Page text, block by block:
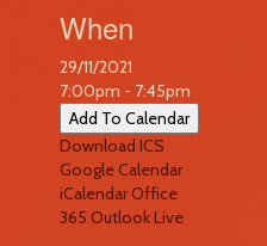
When
29/11/2021
7:00pm - 7:45pm
Add To Calendar
Download ICS
Google Calendar
iCalendarOffice
365 Outlook Live